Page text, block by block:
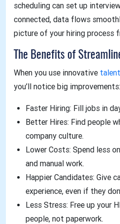
scheduling can set up
connected, data flows
picture of your hiring process
The Benefits of
When you use innovative
you’ll notice big improvements:
Faster Hiring: Fill jobs in
Better Hires: Find people
company culture.
Lower Costs: Spend less
and manual work.
Happier Candidates: Give
experience, even if they
Less Stress: Free up your
people, not paperwork.